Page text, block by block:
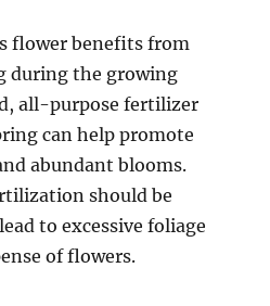
flower benefits from
during the growing
all-purpose fertilizer
can help promote
abundant blooms.
should be
to excessive foliage
of flowers.